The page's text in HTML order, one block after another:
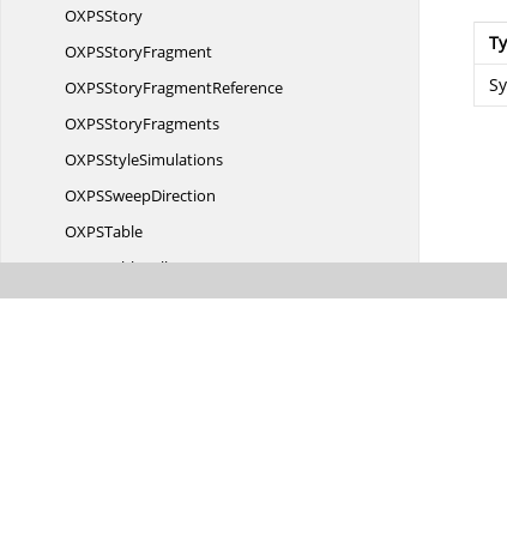
OXPSStory
OXPSStoryFragment
OXPSStoryFragmentReference
OXPSStoryFragments
OXPSStyleSimulations
OXPSSweepDirection
OXPSTable
OXPSTableCell
OXPSTableRow